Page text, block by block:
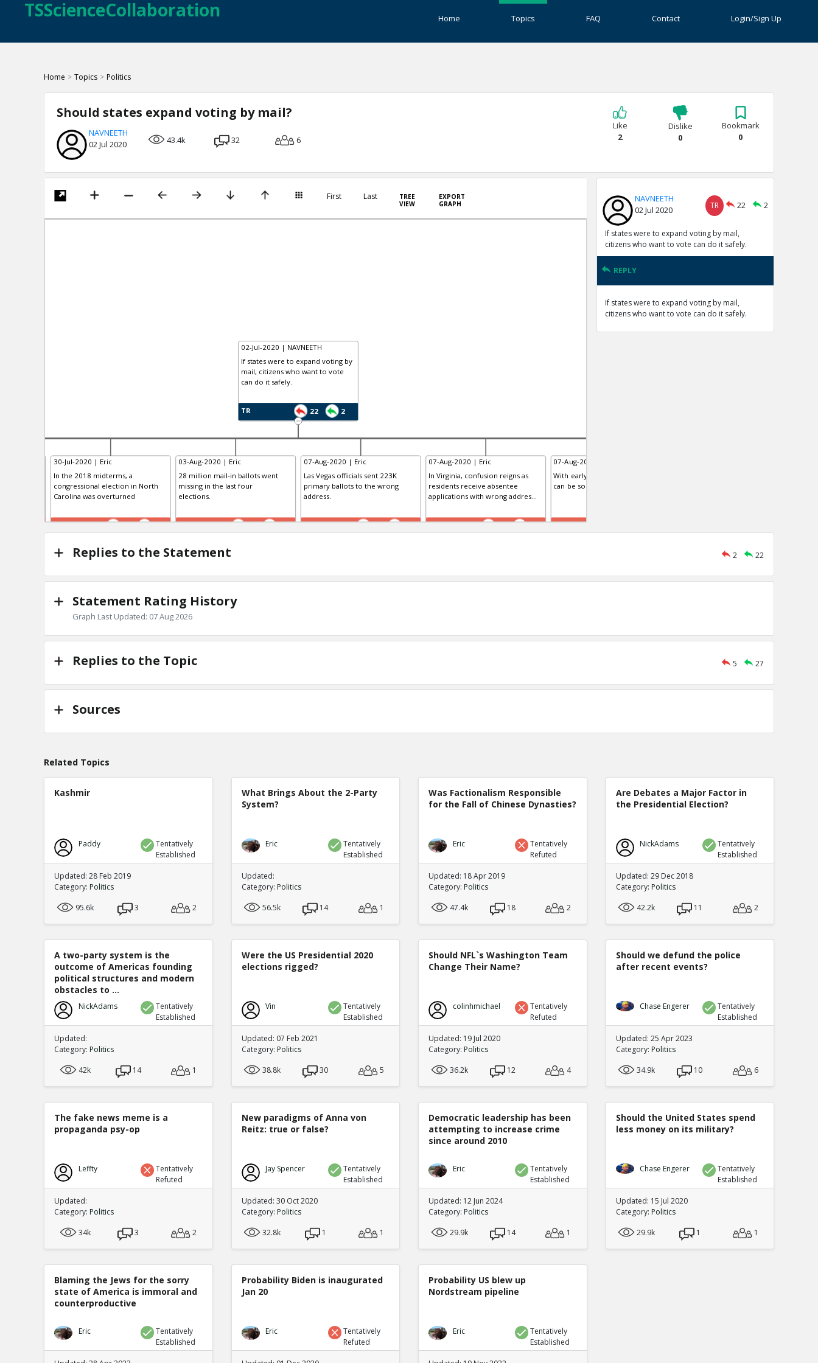
TSScienceCollaboration Home Topics FAQ Contact Login/Sign Up
Home > Topics > Politics
Should states expand voting by mail?
NAVNEETH
02 Jul 2020
43.4k 32 6
Like
2
Dislike
0
Bookmark
0
First Last
TREE
VIEW
EXPORT
GRAPH
02-Jul-2020 | NAVNEETH
If states were to expand voting by
mail, citizens who want to vote
can do it safely.
TR 22 2
30-Jul-2020 | Eric
In the 2018 midterms, a
congressional election in North
Carolina was overturned
TE
03-Aug-2020 | Eric
28 million mail-in ballots went
missing in the last four
elections.
TE
07-Aug-2020 | Eric
Las Vegas officials sent 223K
primary ballots to the wrong
address.
TE
07-Aug-2020 | Eric
In Virginia, confusion reigns as
residents receive absentee
applications with wrong addres...
TE
07-Aug-2020 | Eric
can be socially distanced
TE
NAVNEETH
02 Jul 2020
TR 22 2
If states were to expand voting by mail,
citizens who want to vote can do it safely.
REPLY
If states were to expand voting by mail,
citizens who want to vote can do it safely.
Replies to the Statement 2 22
Statement Rating History
Graph Last Updated: 07 Aug 2026
Replies to the Topic 5 27
Sources
Related Topics
Kashmir
Paddy
Tentatively
Established
Updated: 28 Feb 2019
Category: Politics
95.6k
3 2
What Brings About the 2-Party
System?
Eric
Tentatively
Established
Updated:
Category: Politics
56.5k
14 1
Was Factionalism Responsible
for the Fall of Chinese Dynasties?
Eric
Tentatively
Refuted
Updated: 18 Apr 2019
Category: Politics
47.4k
18 2
Are Debates a Major Factor in
the Presidential Election?
NickAdams
Tentatively
Established
Updated: 29 Dec 2018
Category: Politics
42.2k
11 2
A two-party system is the
outcome of Americas founding
political structures and modern
obstacles to ...
NickAdams
Tentatively
Established
Updated:
Category: Politics
42k
14 1
Were the US Presidential 2020
elections rigged?
Vin
Tentatively
Established
Updated: 07 Feb 2021
Category: Politics
38.8k
30 5
Should NFL`s Washington Team
Change Their Name?
colinhmichael
Tentatively
Refuted
Updated: 19 Jul 2020
Category: Politics
36.2k
12 4
Should we defund the police
after recent events?
Chase Engerer
Tentatively
Established
Updated: 25 Apr 2023
Category: Politics
34.9k
10 6
The fake news meme is a
propaganda psy-op
Leffty
Tentatively
Refuted
Updated:
Category: Politics
34k
3 2
New paradigms of Anna von
Reitz: true or false?
Jay Spencer
Tentatively
Established
Updated: 30 Oct 2020
Category: Politics
32.8k
1 1
Democratic leadership has been
attempting to increase crime
since around 2010
Eric
Tentatively
Established
Updated: 12 Jun 2024
Category: Politics
29.9k
14 1
Should the United States spend
less money on its military?
Chase Engerer
Tentatively
Established
Updated: 15 Jul 2020
Category: Politics
29.9k
1 1
Blaming the Jews for the sorry
state of America is immoral and
counterproductive
Eric
Tentatively
Established
Probability Biden is inaugurated
Jan 20
Eric
Tentatively
Refuted
Probability US blew up
Nordstream pipeline
Eric
Tentatively
Established